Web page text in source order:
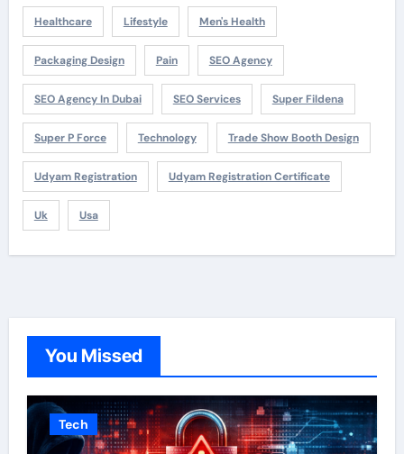
Healthcare Lifestyle Men's Health
Packaging Design Pain SEO Agency
SEO Agency In Dubai SEO Services Super Fildena
Super P Force Technology Trade Show Booth Design
Udyam Registration Udyam Registration Certificate
Uk Usa
You Missed
Tech